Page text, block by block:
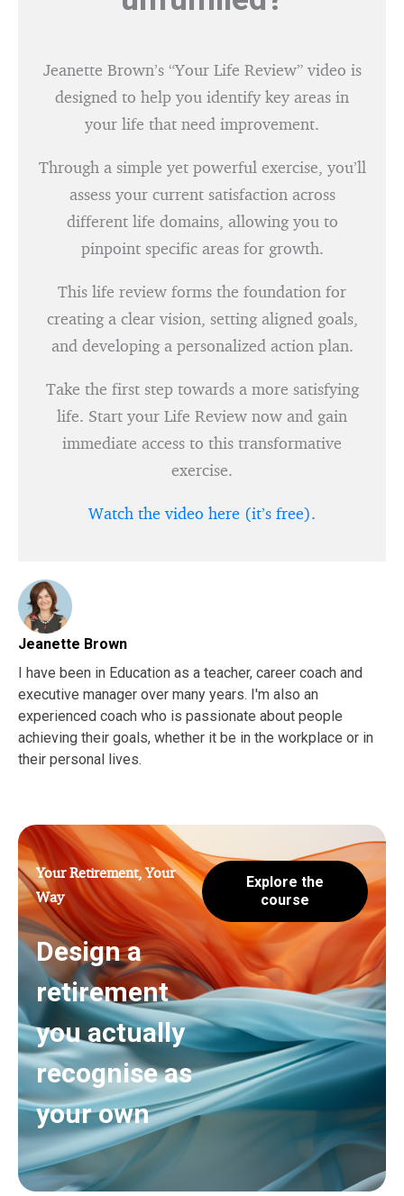
Jeanette Brown’s “Your Life Review” video is
designed to help you identify key areas in
your life that need improvement.
Through a simple yet powerful exercise, you’ll
assess your current satisfaction across
different life domains, allowing you to
pinpoint specific areas for growth.
This life review forms the foundation for
creating a clear vision, setting aligned goals,
and developing a personalized action plan.
Take the first step towards a more satisfying
life. Start your Life Review now and gain
immediate access to this transformative
exercise.
Watch the video here (it’s free).
Jeanette Brown
I have been in Education as a teacher, career coach and
executive manager over many years. I'm also an
experienced coach who is passionate about people
achieving their goals, whether it be in the workplace or in
their personal lives.
Your Retirement, Your
Way
Design a
retirement
you actually
recognise as
your own
Explore the
course